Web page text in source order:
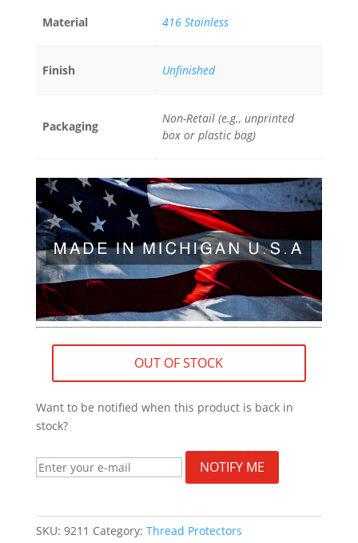
Material 416 Stainless
Finish Unfinished
Packaging
Non-Retail (e.g., unprinted
box or plastic bag)
OUT OF STOCK
Want to be notified when this product is back in
stock?
NOTIFY ME
SKU: 9211 Category: Thread Protectors